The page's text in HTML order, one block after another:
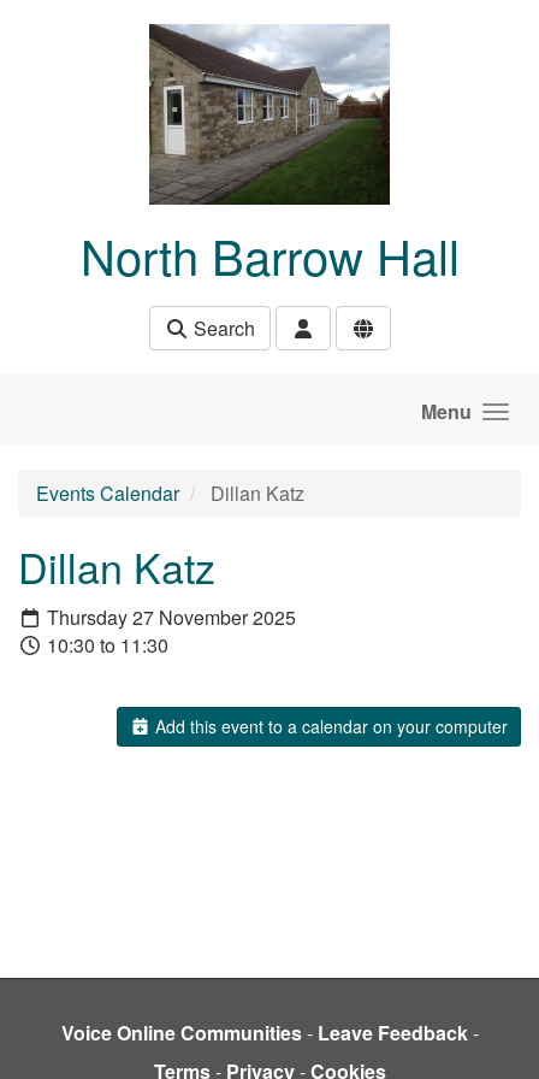
North Barrow Hall
Search
Menu
Events Calendar Dillan Katz
Dillan Katz
Thursday 27 November 2025
10:30 to 11:30
Add this event to a calendar on your computer
Voice Online Communities- Leave Feedback-
Terms- Privacy-Cookies